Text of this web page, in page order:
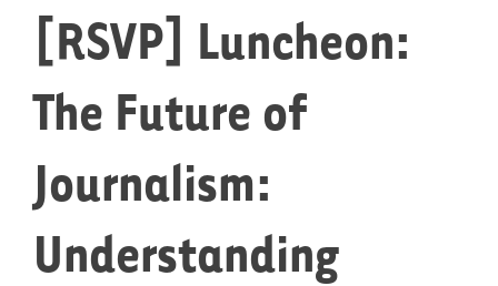
[RSVP] Luncheon:
The Future of
Journalism:
Understanding